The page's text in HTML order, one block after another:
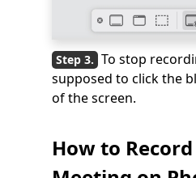
To stop
supposed to click the
of the screen.
How to